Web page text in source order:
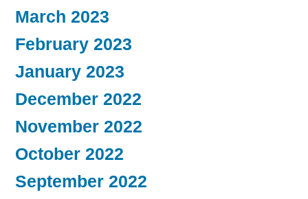
March 2023
February 2023
January 2023
December 2022
November 2022
October 2022
September 2022